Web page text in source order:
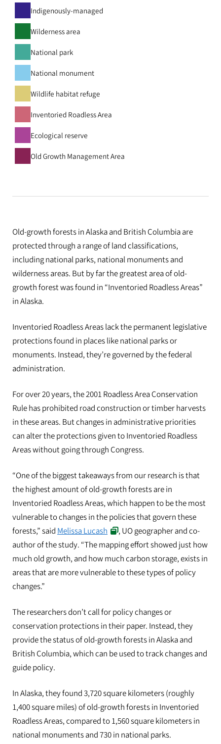
Indigenously-managed
Wilderness area
National park
National monument
Wildlife habitat refuge
Inventoried Roadless Area
Ecological reserve
Old Growth Management Area
Old-growth forests in Alaska and British Columbia are
protected through a range of land classifications,
including national parks, national monuments and
wilderness areas. But by far the greatest area of old-
growth forest was found in “Inventoried Roadless Areas”
in Alaska.
Inventoried Roadless Areas lack the permanent legislative
protections found in places like national parks or
monuments. Instead, they’re governed by the federal
administration.
For over 20 years, the 2001 Roadless Area Conservation
Rule has prohibited road construction or timber harvests
in these areas. But changes in administrative priorities
can alter the protections given to Inventoried Roadless
Areas without going through Congress.
“One of the biggest takeaways from our research is that
the highest amount of old-growth forests are in
Inventoried Roadless Areas, which happen to be the most
vulnerable to changes in the policies that govern these
forests,” said Melissa Lucash
, UO geographer and co-
author of the study. “The mapping effort showed just how
much old growth, and how much carbon storage, exists in
areas that are more vulnerable to these types of policy
changes.”
The researchers don’t call for policy changes or
conservation protections in their paper. Instead, they
provide the status of old-growth forests in Alaska and
British Columbia, which can be used to track changes and
guide policy.
In Alaska, they found 3,720 square kilometers (roughly
1,400 square miles) of old-growth forests in Inventoried
Roadless Areas, compared to 1,560 square kilometers in
national monuments and 730 in national parks.